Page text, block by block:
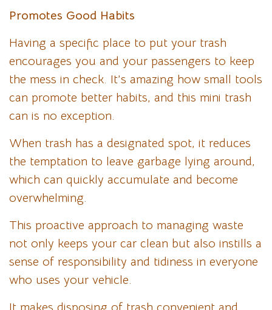
Promotes Good Habits
Having a specific place to put your trash
encourages you and your passengers to keep
the mess in check. It’s amazing how small tools
can promote better habits, and this mini trash
can is no exception.
When trash has a designated spot, it reduces
the temptation to leave garbage lying around,
which can quickly accumulate and become
overwhelming.
This proactive approach to managing waste
not only keeps your car clean but also instills a
sense of responsibility and tidiness in everyone
who uses your vehicle.